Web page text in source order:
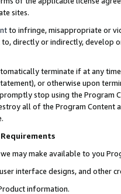
sites.
to infringe, misappropriate or
directly or indirectly, develop
terminate if at any
or otherwise upon
stop using the Program
all of the Program Content
Requirements
we may make available to you
interface designs, and other
information.